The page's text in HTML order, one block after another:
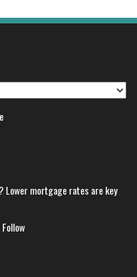
Lower mortgage rates are key